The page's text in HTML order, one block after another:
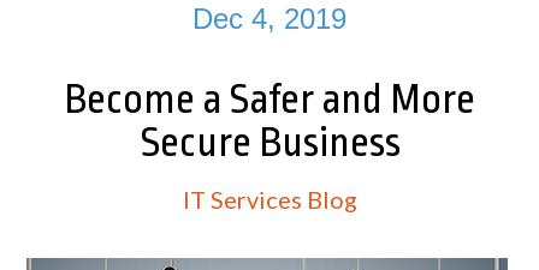
Dec 4, 2019
Become a Safer and More
Secure Business
IT Services Blog